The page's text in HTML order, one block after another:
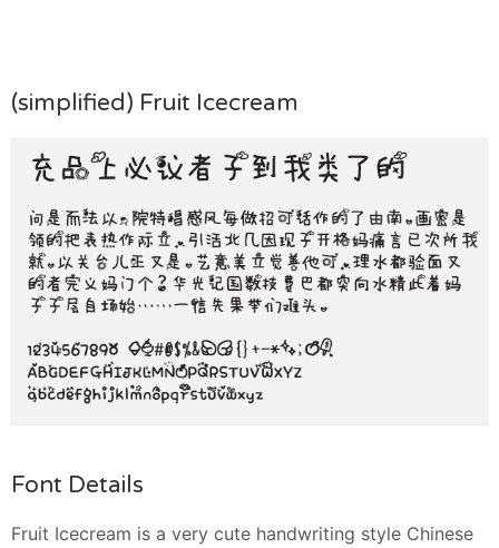
(simplified) Fruit Icecream
Font Details
Fruit Icecream is a very cute handwriting style Chinese